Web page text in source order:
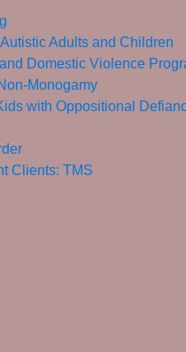
Adults and Children
Domestic Violence
Monogamy
with Oppositional
Clients: TMS